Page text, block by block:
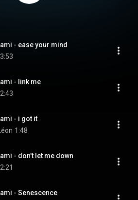
- ease your mind
3:53
- link me
2:43
- i got it
1:48
- don’t let me down
2:21
- Senescence